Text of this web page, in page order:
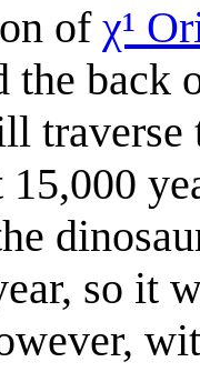
of χ¹
the back
traverse
15,000
so it